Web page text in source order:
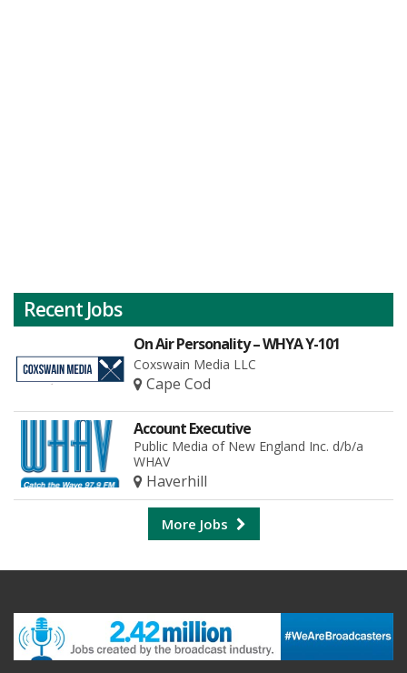
Recent Jobs
On Air Personality – WHYA Y-101
Coxswain Media LLC
Cape Cod
Account Executive
Public Media of New England Inc. d/b/a
WHAV
Haverhill
More Jobs